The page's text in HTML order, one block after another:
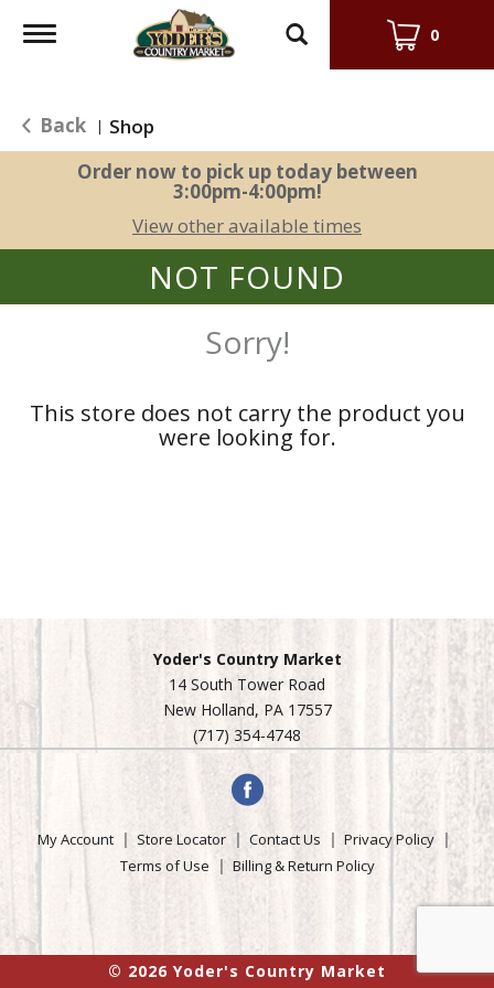
Toggle
0
Back | Shop
Order now to pick up today between
3:00pm-4:00pm!
View other available times
NOT FOUND
Sorry!
This store does not carry the product you
were looking for.
Yoder's Country Market
14 South Tower Road
New Holland, PA 17557
(717) 354-4748
My Account Store Locator Contact Us
Privacy Policy
Terms of Use
Billing & Return Policy
© 2026 Yoder's Country Market